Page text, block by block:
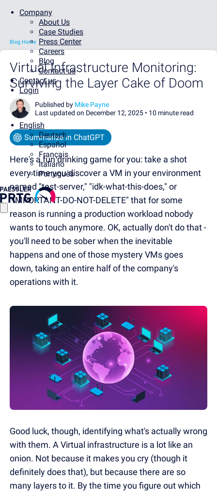
Company
About Us
Case Studies
Press Center
Careers
Blog
Contact us
Contact us
Login
English
Deutsch
Español
Français
Italiano
Português
Blog Home
Virtual Infrastructure Monitoring:
Surviving the Layer Cake of Doom
Published by Mike Payne
Last updated on December 12, 2025 • 10 minute read
Summarize in ChatGPT
Here's a fun drinking game for you: take a shot
every time you discover a VM in your environment
named "test-server," "idk-what-this-does," or
"IMPORTANT-DO-NOT-DELETE" that for some
reason is running a production workload nobody
wants to touch anymore. OK, actually don't do that -
you'll need to be sober when the inevitable
happens and one of those mystery VMs goes
down, taking an entire half of the company's
operations with it.
Good luck, though, identifying what's actually wrong
with them. A Virtual infrastructure is a lot like an
onion. Not because it makes you cry (though it
definitely does that), but because there are so
many layers to it. By the time you figure out which